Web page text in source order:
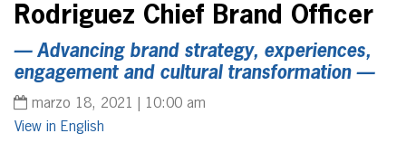
Rodriguez Chief Brand Officer
— Advancing brand strategy, experiences,
engagement and cultural transformation —
marzo 18, 2021 | 10:00 am
English